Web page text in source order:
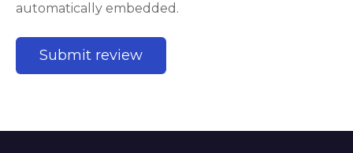
automatically embedded.